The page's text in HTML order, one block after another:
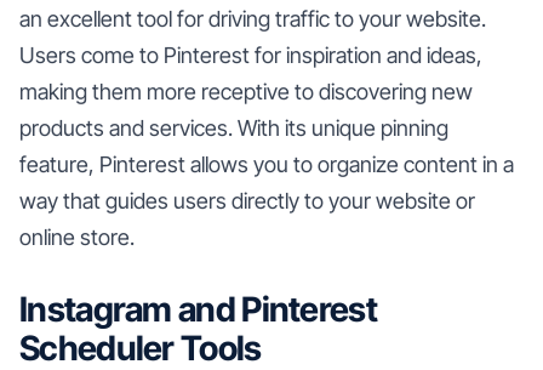
an excellent tool for driving traffic to your website.
Users come to Pinterest for inspiration and ideas,
making them more receptive to discovering new
products and services. With its unique pinning
feature, Pinterest allows you to organize content in a
way that guides users directly to your website or
online store.
Instagram and Pinterest
Scheduler Tools